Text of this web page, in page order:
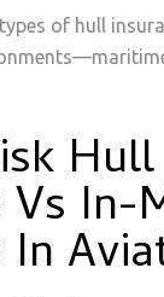
of hull
Vs In-